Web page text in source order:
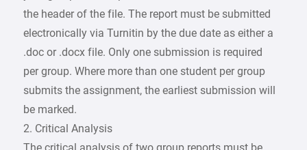
the header of the file. The report must be submitted
electronically via Turnitin by the due date as either a
.doc or .docx file. Only one submission is required
per group. Where more than one student per group
submits the assignment, the earliest submission will
be marked.
2. Critical Analysis